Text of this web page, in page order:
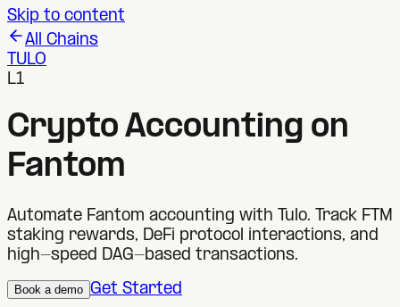
Skip to content
All Chains
TULO
L1
Crypto Accounting on
Fantom
Automate Fantom accounting with Tulo. Track FTM
staking rewards, DeFi protocol interactions, and
high-speed DAG-based transactions.
Book a demo Get Started